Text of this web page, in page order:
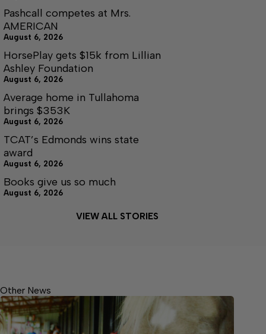
Pashcall competes at Mrs.
AMERICAN
August 6, 2026
HorsePlay gets $15k from Lillian
Ashley Foundation
August 6, 2026
Average home in Tullahoma
brings $353K
August 6, 2026
TCAT’s Edmonds wins state
award
August 6, 2026
Books give us so much
August 6, 2026
VIEW ALL STORIES
Other News